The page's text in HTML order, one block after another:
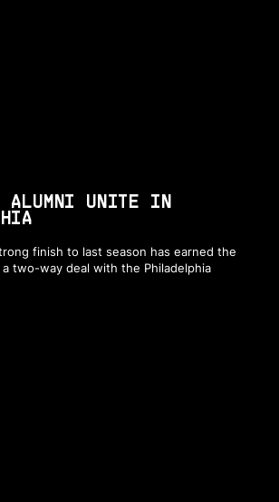
ALUMNI UNITE IN
finish to last season has earned the
two-way deal with the Philadelphia